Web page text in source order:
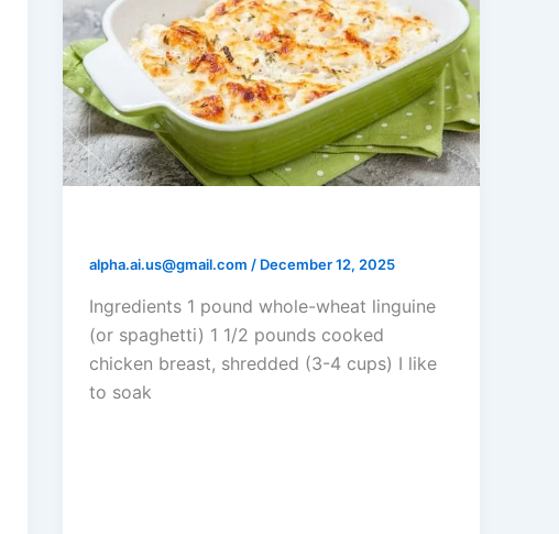
alpha.ai.us@gmail.com / December 12, 2025
Ingredients 1 pound whole-wheat linguine
(or spaghetti) 1 1/2 pounds cooked
chicken breast, shredded (3-4 cups) I like
to soak